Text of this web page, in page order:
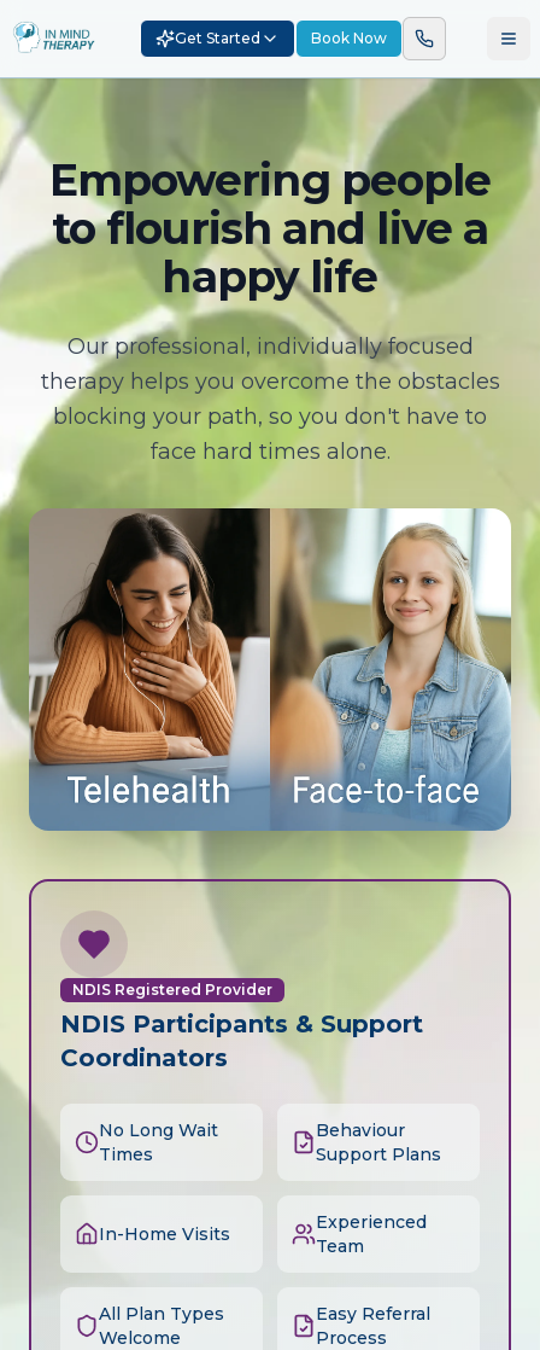
Get Started Book Now
Empowering people
to flourish and live a
happy life
Our professional, individually focused
therapy helps you overcome the obstacles
blocking your path, so you don't have to
face hard times alone.
NDIS Registered Provider
NDIS Participants & Support
Coordinators
No Long Wait
Times
Behaviour
Support Plans
In-Home Visits
Experienced
Team
All Plan Types
Welcome
Easy Referral
Process